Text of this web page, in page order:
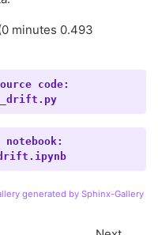
minutes 0.493
code:
notebook:
generated by Sphinx-Gallery